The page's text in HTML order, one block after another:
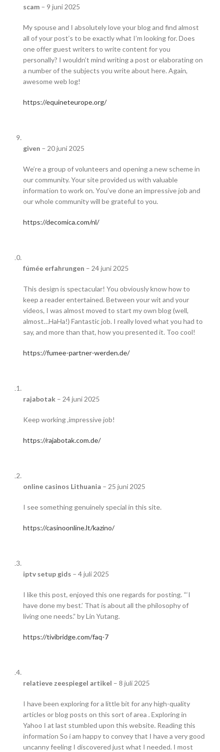
scam – 9 juni 2025
My spouse and I absolutely love your blog and find almost
all of your post’s to be exactly what I’m looking for. Does
one offer guest writers to write content for you
personally? I wouldn’t mind writing a post or elaborating on
a number of the subjects you write about here. Again,
awesome web log!
https://equineteurope.org/
given – 20 juni 2025
We’re a group of volunteers and opening a new scheme in
our community. Your site provided us with valuable
information to work on. You’ve done an impressive job and
our whole community will be grateful to you.
https://decomica.com/nl/
fúmée erfahrungen – 24 juni 2025
This design is spectacular! You obviously know how to
keep a reader entertained. Between your wit and your
videos, I was almost moved to start my own blog (well,
almost…HaHa!) Fantastic job. I really loved what you had to
say, and more than that, how you presented it. Too cool!
https://fumee-partner-werden.de/
rajabotak – 24 juni 2025
Keep working ,impressive job!
https://rajabotak.com.de/
online casinos Lithuania – 25 juni 2025
I see something genuinely special in this site.
https://casinoonline.lt/kazino/
iptv setup gids – 4 juli 2025
I like this post, enjoyed this one regards for posting. “‘I
have done my best.’ That is about all the philosophy of
living one needs.” by Lin Yutang.
https://tivibridge.com/faq-7
relatieve zeespiegel artikel – 8 juli 2025
I have been exploring for a little bit for any high-quality
articles or blog posts on this sort of area . Exploring in
Yahoo I at last stumbled upon this website. Reading this
information So i am happy to convey that I have a very good
uncanny feeling I discovered just what I needed. I most